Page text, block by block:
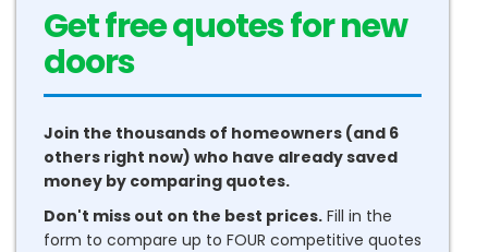
Get free quotes for new
conservatories
Join the thousands of homeowners (and 6
others right now) who have already saved
money by comparing quotes.
Don't miss out on the best prices. Fill in the
form to compare up to FOUR competitive quotes